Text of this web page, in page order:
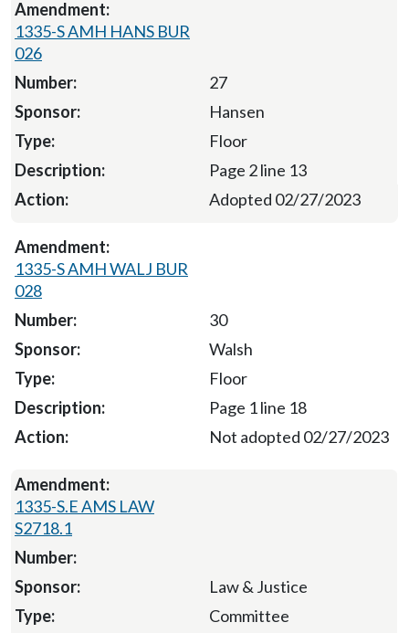
1335-S AMH HANS BUR
026
27
Hansen
Floor
Page 2 line 13
Adopted 02/27/2023
1335-S AMH WALJ BUR
028
30
Walsh
Floor
Page 1 line 18
Not adopted 02/27/2023
1335-S.E AMS LAW
S2718.1
Law & Justice
Committee